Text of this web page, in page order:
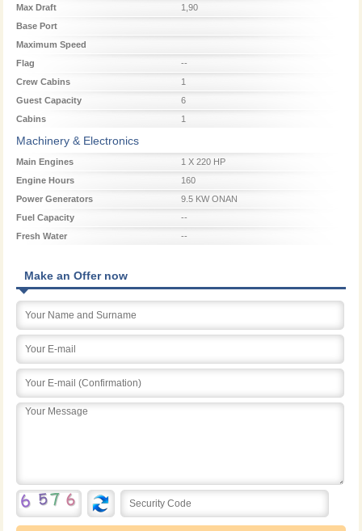
Max Draft
1,90
Base Port
Maximum Speed
Flag
--
Crew Cabins
1
Guest Capacity
6
Cabins
1
Machinery & Electronics
Main Engines
1 X 220 HP
Engine Hours
160
Power Generators
9.5 KW ONAN
Fuel Capacity
--
Fresh Water
--
Make an Offer now